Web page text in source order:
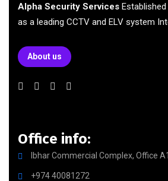
Alpha Security Services
as a leading CCTV and ELV system
About us
Office info:
Ibhar Commercial Complex, Office
+974 40081272